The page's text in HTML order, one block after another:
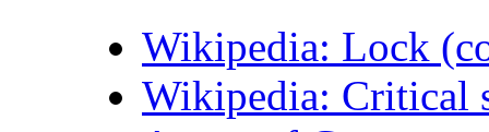
Wikipedia: Lock
Wikipedia: Critical